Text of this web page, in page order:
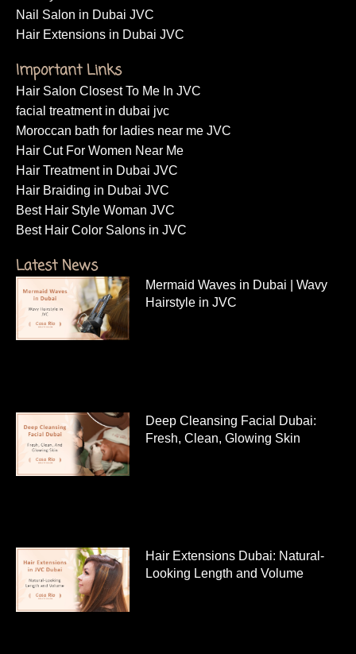
Nail Salon in Dubai JVC
Hair Extensions in Dubai JVC
Important Links
Hair Salon Closest To Me In JVC
facial treatment in dubai jvc
Moroccan bath for ladies near me JVC
Hair Cut For Women Near Me
Hair Treatment in Dubai JVC
Hair Braiding in Dubai JVC
Best Hair Style Woman JVC
Best Hair Color Salons in JVC
Latest News
Mermaid Waves in Dubai | Wavy
Hairstyle in JVC
Deep Cleansing Facial Dubai:
Fresh, Clean, Glowing Skin
Hair Extensions Dubai: Natural-
Looking Length and Volume